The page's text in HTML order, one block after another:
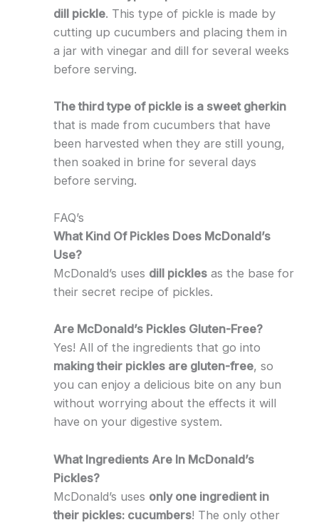
dill pickle. This type of pickle is made by
cutting up cucumbers and placing them in
a jar with vinegar and dill for several weeks
before serving.
The third type of pickle is a sweet gherkin
that is made from cucumbers that have
been harvested when they are still young,
then soaked in brine for several days
before serving.
FAQ’s
What Kind Of Pickles Does McDonald’s
Use?
McDonald’s uses dill picklesas the base for
their secret recipe of pickles.
Are McDonald’s Pickles Gluten-Free?
Yes! All of the ingredients that go into
making their pickles are gluten-free, so
you can enjoy a delicious bite on any bun
without worrying about the effects it will
have on your digestive system.
What Ingredients Are In McDonald’s
Pickles?
McDonald’s uses only one ingredient in
their pickles: cucumbers! The only other